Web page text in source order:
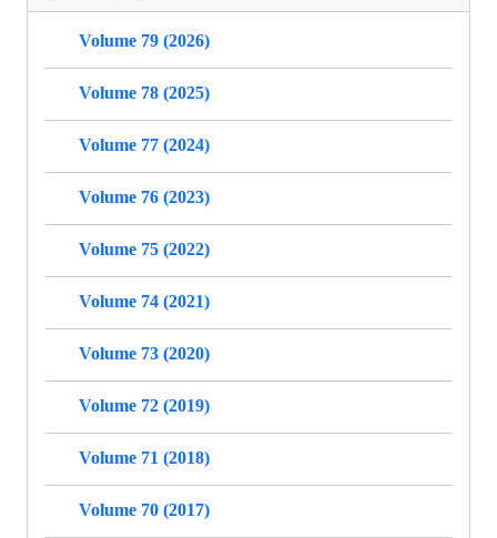
Volume 79 (2026)
Volume 78 (2025)
Volume 77 (2024)
Volume 76 (2023)
Volume 75 (2022)
Volume 74 (2021)
Volume 73 (2020)
Volume 72 (2019)
Volume 71 (2018)
Volume 70 (2017)